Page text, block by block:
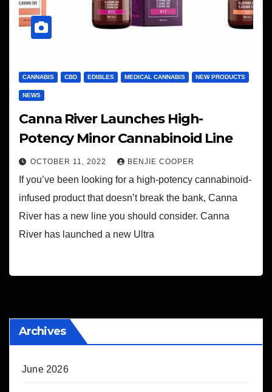
CANNABIS CBD EDIBLES MEDICAL CANNABIS NEW PRODUCTS
NEWS
Canna River Launches High-
Potency Minor Cannabinoid Line
OCTOBER 11, 2022 BENJIE COOPER
If you’ve been looking for a high-potency cannabinoid-
infused product that doesn’t break the bank, Canna
River has a new line you should consider. Canna
River has launched a new Ultra
Archives
June 2026